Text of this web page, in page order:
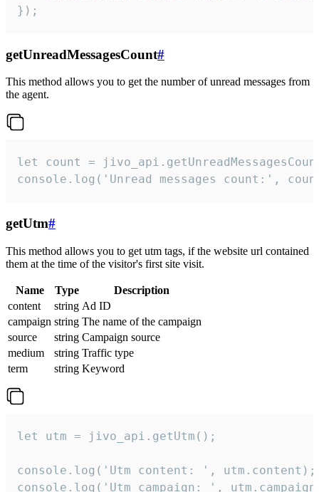
});
getUnreadMessagesCount#
This method allows you to get the number of unread messages from
the agent.
let count =
console.log('Unread messages count:',
getUtm#
This method allows you to get utm tags, if the website url contained
them at the time of the visitor's first site visit.
Name Type
Description
content
string Ad ID
campaign string The name of the campaign
source
string Campaign source
medium
string Traffic type
term
string Keyword
let utm = jivo_api.getUtm();
console.log('Utm content: ', utm.content);
console.log('Utm campaign: ',